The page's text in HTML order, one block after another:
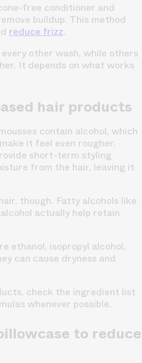
free conditioner and
buildup. This method
reduce frizz.
other wash, while others
It depends on what works
hair products
contain alcohol, which
it feel even rougher.
short-term styling
from the hair, leaving it
though. Fatty alcohols like
actually help retain
ethanol, isopropyl alcohol,
can cause dryness and
check the ingredient list
whenever possible.
to reduce